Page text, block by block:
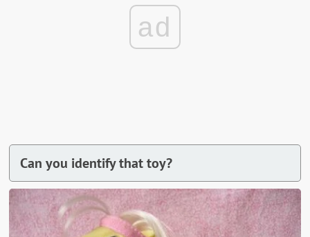
ad
Can you identify that toy?